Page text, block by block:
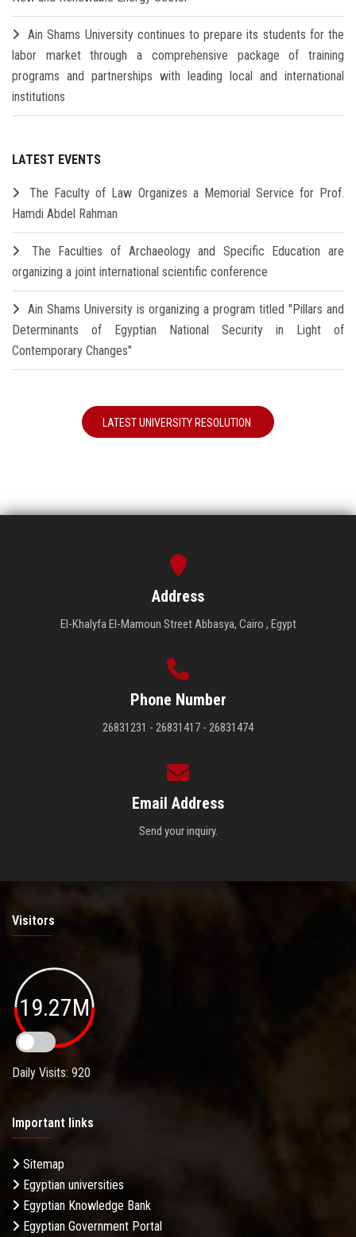
Ain Shams University continues to prepare its students for the
labor market through a comprehensive package of training
programs and partnerships with leading local and international
institutions
LATEST EVENTS
The Faculty of Law Organizes a Memorial Service for Prof.
Hamdi Abdel Rahman
The Faculties of Archaeology and Specific Education are
organizing a joint international scientific conference
Ain Shams University is organizing a program titled "Pillars and
Determinants of Egyptian National Security in Light of
Contemporary Changes"
LATEST UNIVERSITY RESOLUTION
Address
El-Khalyfa El-Mamoun Street Abbasya, Cairo , Egypt
Phone Number
26831231 - 26831417 - 26831474
Email Address
Send your inquiry.
Visitors
19.27M
Daily Visits: 920
Important links
Sitemap
Egyptian universities
Egyptian Knowledge Bank
Egyptian Government Portal